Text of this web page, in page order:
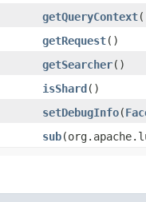
getQueryContext
getRequest()
getSearcher()
isShard ()
setDebugInfo​(
sub